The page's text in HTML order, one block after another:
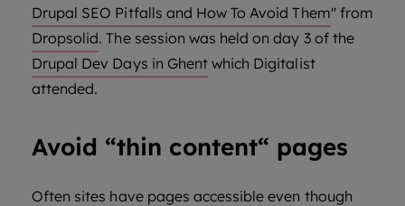
Drupal SEO Pitfalls and How To Avoid Them" from
Dropsolid. The session was held on day 3 of the
Drupal Dev Days in Ghentwhich Digitalist
attended.
Avoid “thin content“ pages
Often sites have pages accessible even though